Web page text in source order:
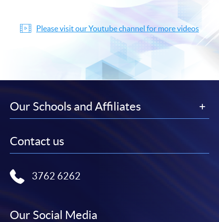
Please visit our Youtube channel for more videos
Our Schools and Affiliates
Contact us
3762 6262
Our Social Media